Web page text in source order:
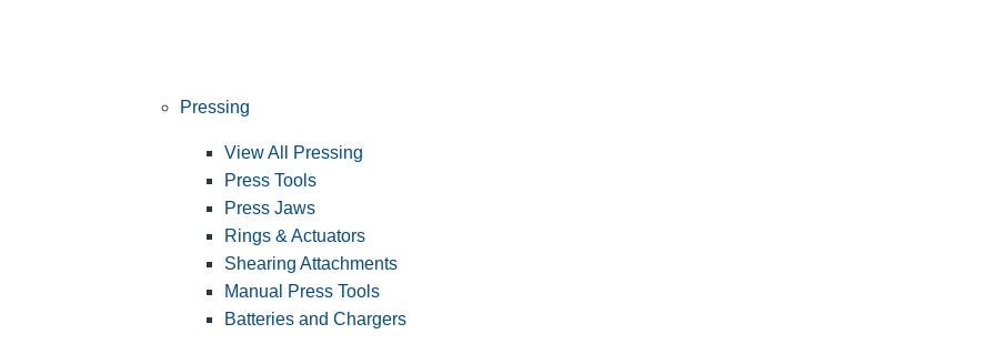
Pressing
View All Pressing
Press Tools
Press Jaws
Rings & Actuators
Shearing Attachments
Manual Press Tools
Batteries and Chargers